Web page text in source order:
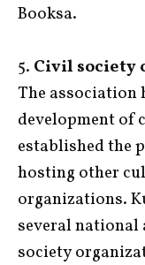
Booksa.
5. Civil society
The association
development of
established the
hosting other
organizations.
several
society